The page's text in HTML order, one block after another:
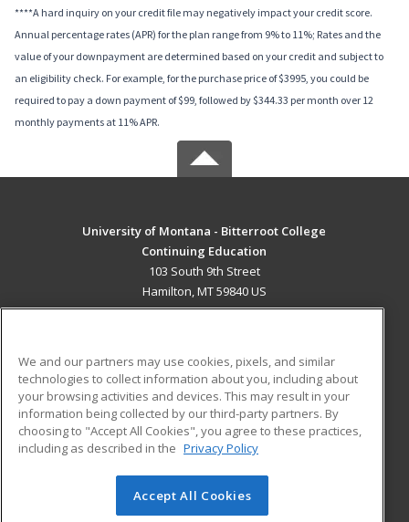
****A hard inquiry on your credit file may negatively impact your credit score.
Annual percentage rates (APR) for the plan range from 9% to 11%; Rates and the
value of your downpayment are determined based on your credit and subject to
an eligibility check. For example, for the purchase price of $3995, you could be
required to pay a down payment of $99, followed by $344.33 per month over 12
monthly payments at 11% APR.
University of Montana - Bitterroot College
Continuing Education
103 South 9th Street
Hamilton, MT 59840 US
ADDITIONAL RESOURCES
Military
Financial Assistance
Help
Student Blog
© 2026 ed2go, a division of Cengage Learning. All rights
We and our partners may use cookies, pixels, and similar
technologies to collect information about you, including about
your browsing activities and devices. This may result in your
information being collected by our third-party partners. By
choosing to "Accept All Cookies", you agree to these practices,
including as described in the Privacy Policy
Accept All Cookies